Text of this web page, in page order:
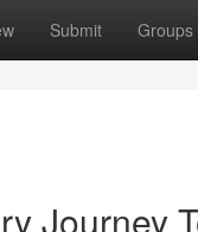
Submit Groups
Journey